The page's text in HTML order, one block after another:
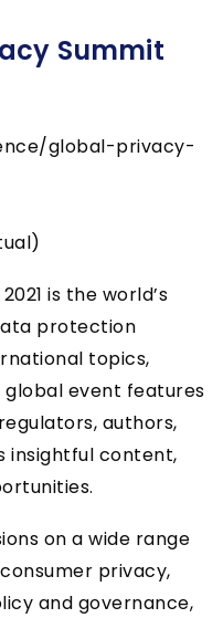
Summit
global-privacy-
is the world’s
protection
topics,
global event features
authors,
insightful content,
on a wide range
privacy,
and governance,